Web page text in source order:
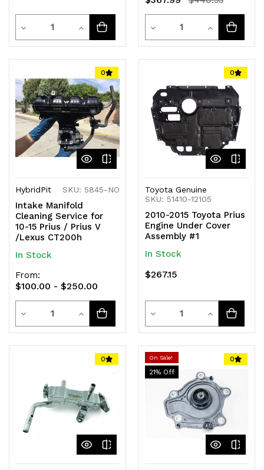
Decrease
Quantity
undefined
Quantity
Increase
Quantity
undefined
Decrease
Quantity
undefined
Quantity
Increase
Quantity
undefined
0
HybridPit SKU: 5845-NO
Intake Manifold
Cleaning Service for
10-15 Prius / Prius V
/Lexus CT200h
In Stock
From:
$100.00 - $250.00
Decrease
Quantity
Increase
Quantity
0
Toyota Genuine
SKU: 51410-12105
2010-2015 Toyota Prius
Engine Under Cover
Assembly #1
In Stock
$267.15
Decrease
Quantity
of
undefined
Increase
Quantity
undefined
0 On Sale!
21% Off
0